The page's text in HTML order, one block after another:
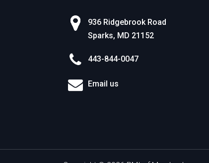
936 Ridgebrook Road
Sparks, MD 21152
443-844-0047
Email us